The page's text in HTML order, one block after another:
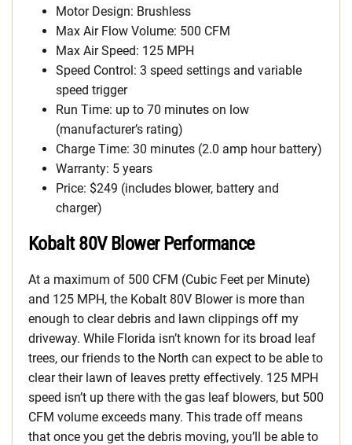
Motor Design: Brushless
Max Air Flow Volume: 500 CFM
Max Air Speed: 125 MPH
Speed Control: 3 speed settings and variable
speed trigger
Run Time: up to 70 minutes on low
(manufacturer’s rating)
Charge Time: 30 minutes (2.0 amp hour battery)
Warranty: 5 years
Price: $249 (includes blower, battery and
charger)
Kobalt 80V Blower Performance
At a maximum of 500 CFM (Cubic Feet per Minute)
and 125 MPH, the Kobalt 80V Blower is more than
enough to clear debris and lawn clippings off my
driveway. While Florida isn’t known for its broad leaf
trees, our friends to the North can expect to be able to
clear their lawn of leaves pretty effectively. 125 MPH
speed isn’t up there with the gas leaf blowers, but 500
CFM volume exceeds many. This trade off means
that once you get the debris moving, you’ll be able to